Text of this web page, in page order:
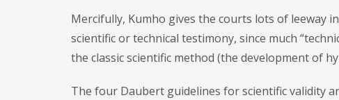
Mercifully, Kumho gives the courts lots of leeway
scientific or technical testimony, since much
the classic scientific method (the development of
The four Daubert guidelines for scientific validity